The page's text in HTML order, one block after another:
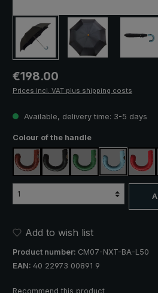
Regular price:
€198.00
Prices incl. VAT plus shipping costs
Available, delivery time: 3-5 days
Select
Colour of the handle
brown black green light bluered
Add to wish list
Product number: CM07-NXT-BA-L50
EAN: 40 22973 00891 9
Recommend this product